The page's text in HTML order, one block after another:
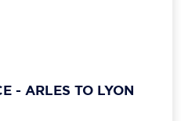
- ARLES TO LYON